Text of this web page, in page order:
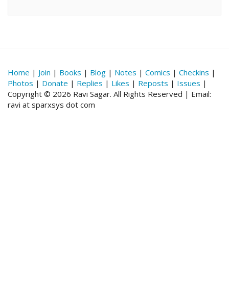
Home | Join | Books | Blog | Notes | Comics | Checkins |
Photos | Donate | Replies | Likes | Reposts | Issues |
Copyright © 2026 Ravi Sagar. All Rights Reserved | Email:
ravi at sparxsys dot com